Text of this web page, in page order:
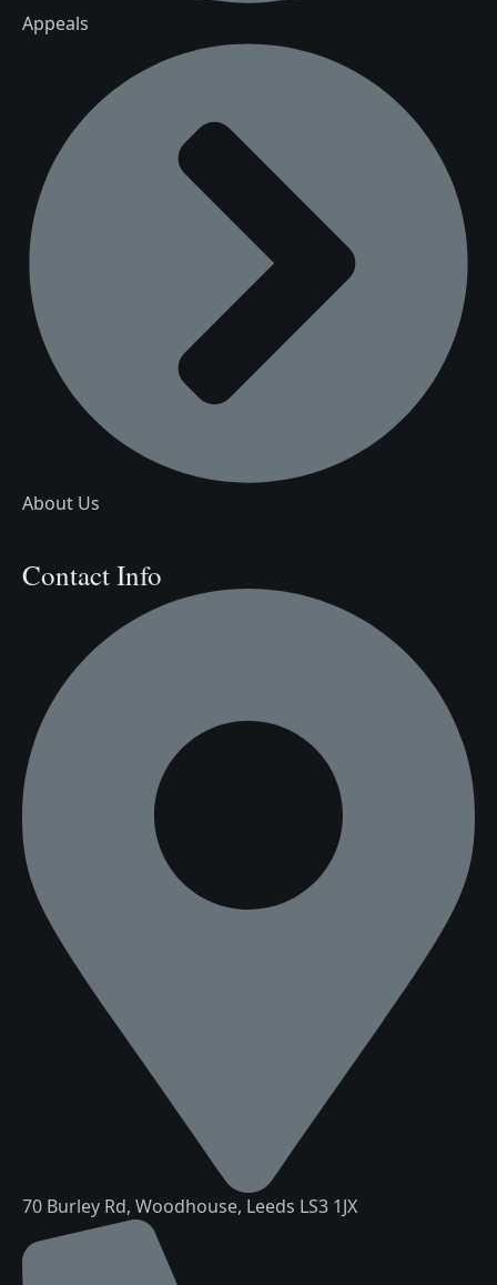
Appeals
About Us
Contact Info
70 Burley Rd, Woodhouse, Leeds LS3 1JX